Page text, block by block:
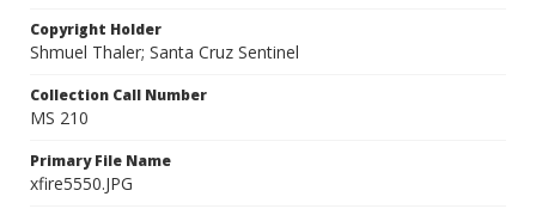
Copyright Holder
Shmuel Thaler; Santa Cruz Sentinel
Collection Call Number
MS 210
Primary File Name
xfire5550.JPG